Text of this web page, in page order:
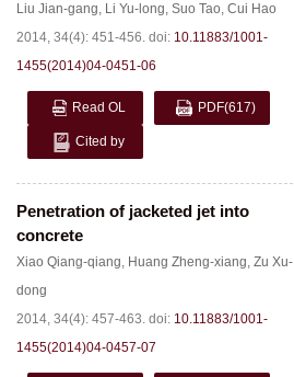
Liu Jian-gang, Li Yu-long, Suo Tao, Cui Hao
2014, 34(4): 451-456. doi: 10.11883/1001-
1455(2014)04-0451-06
Read OL PDF(617)
Cited by
Penetration of jacketed jet into
concrete
Xiao Qiang-qiang, Huang Zheng-xiang, Zu Xu-
dong
2014, 34(4): 457-463. doi: 10.11883/1001-
1455(2014)04-0457-07